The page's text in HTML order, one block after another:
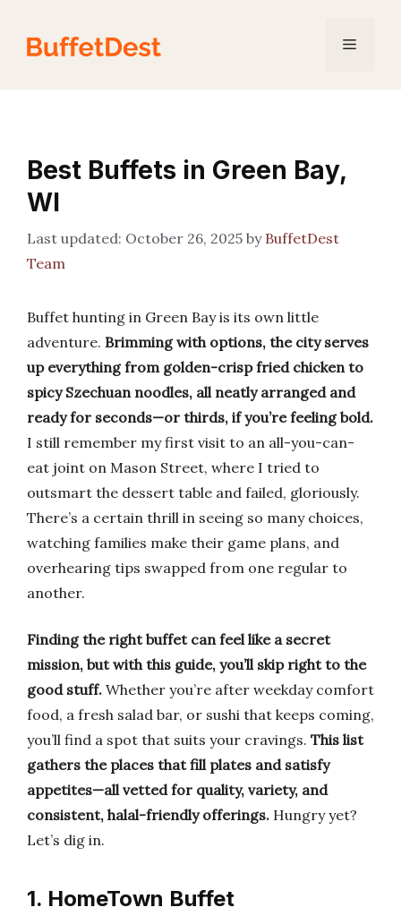
content
Menu
Best Buffets in Green Bay,
WI
October 26, 2025 by BuffetDest
Team
Buffet hunting in Green Bay is its own little
adventure. Brimming with options, the city serves
up everything from golden-crisp fried chicken to
spicy Szechuan noodles, all neatly arranged and
ready for seconds—or thirds, if you’re feeling bold.
I still remember my first visit to an all-you-can-
eat joint on Mason Street, where I tried to
outsmart the dessert table and failed, gloriously.
There’s a certain thrill in seeing so many choices,
watching families make their game plans, and
overhearing tips swapped from one regular to
another.
Finding the right buffet can feel like a secret
mission, but with this guide, you’ll skip right to the
good stuff. Whether you’re after weekday comfort
food, a fresh salad bar, or sushi that keeps coming,
you’ll find a spot that suits your cravings. This list
gathers the places that fill plates and satisfy
appetites—all vetted for quality, variety, and
consistent, halal-friendly offerings. Hungry yet?
Let’s dig in.
1. HomeTown Buffet